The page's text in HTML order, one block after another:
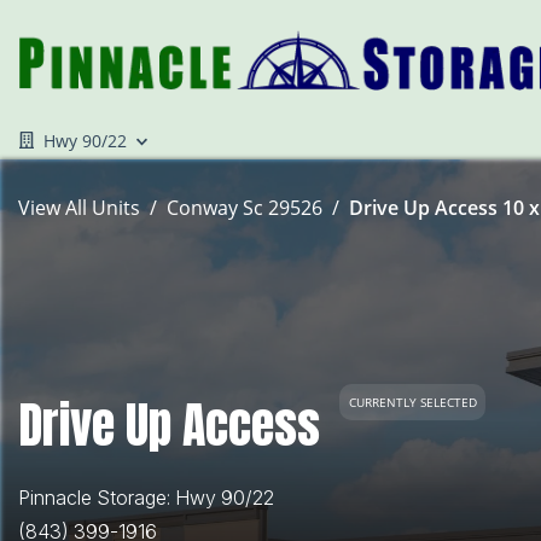
Hwy 90/22
View All Units Conway Sc 29526 Drive Up Access 10
Drive Up Access CURRENTLY SELECTED
Pinnacle Storage: Hwy 90/22
(843) 399-1916